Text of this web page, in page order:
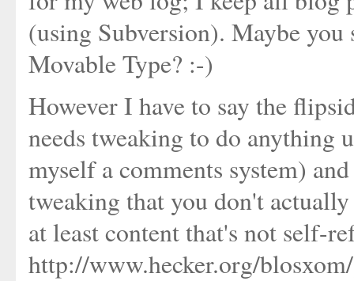
(using Subversion). Maybe
Movable Type? :-)
However I have to say the
needs tweaking to do anything
myself a comments system)
tweaking that you don't
at least content that's not self-
http://www.hecker.org/